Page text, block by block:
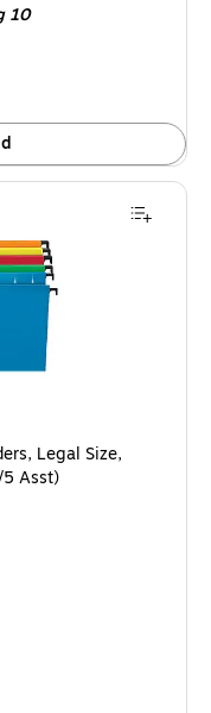
10
Legal Size,
Asst)